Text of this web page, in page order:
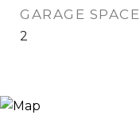
GARAGE SPACE
2